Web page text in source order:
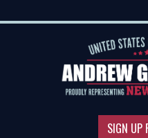
to
SIGN UP